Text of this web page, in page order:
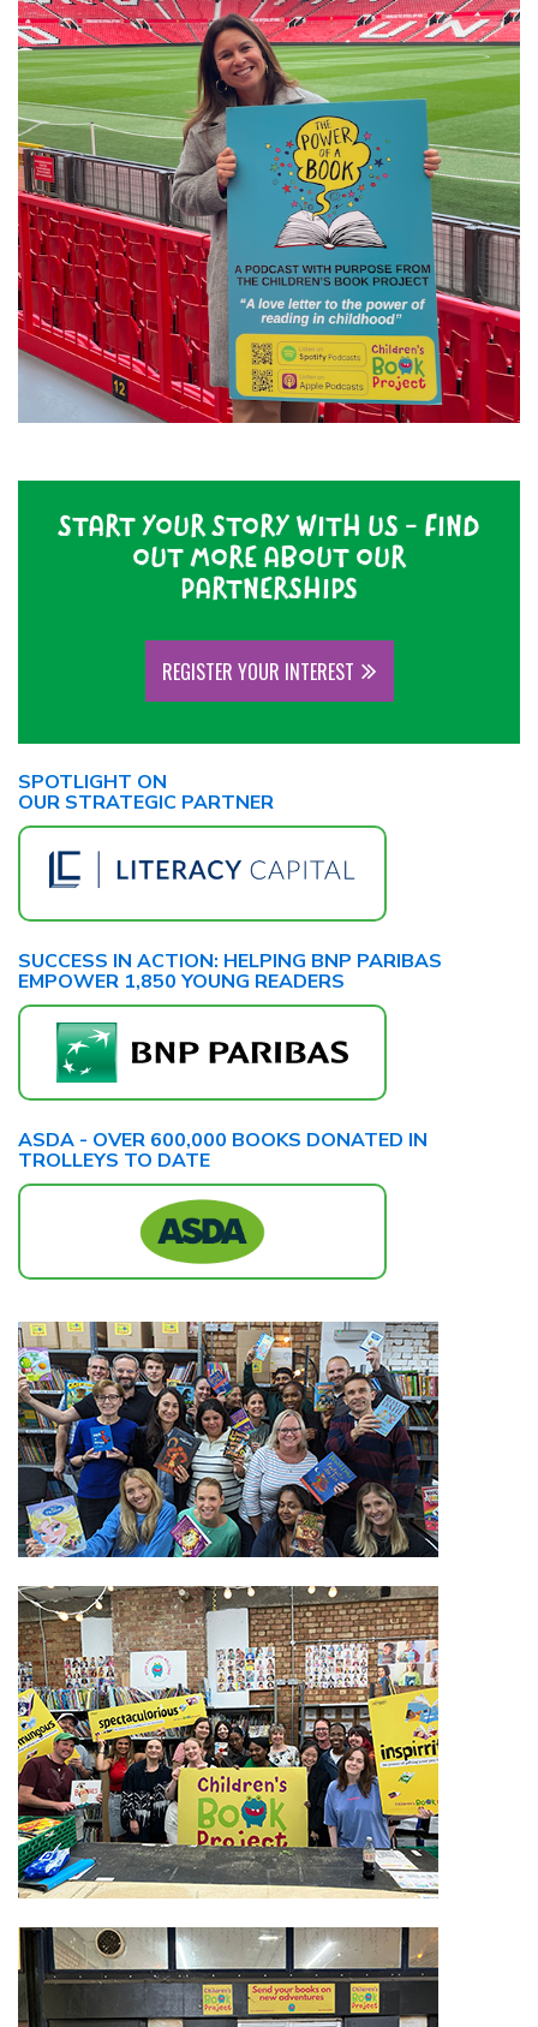
START YOUR STORY WITH US - FIND
OUT MORE ABOUT OUR
PARTNERSHIPS
REGISTER YOUR INTEREST
SPOTLIGHT ON
OUR STRATEGIC PARTNER
SUCCESS IN ACTION: HELPING BNP PARIBAS
EMPOWER 1,850 YOUNG READERS
ASDA - OVER 600,000 BOOKS DONATED IN
TROLLEYS TO DATE